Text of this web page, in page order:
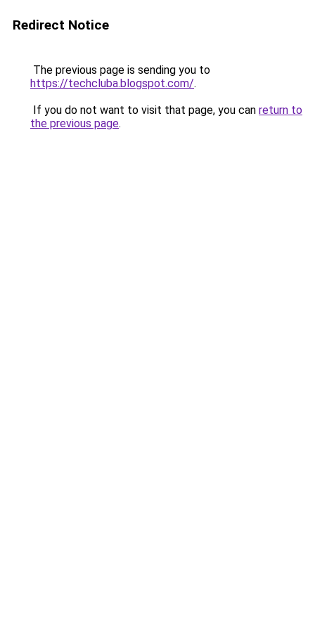
Redirect Notice
The previous page is sending you to
https://techcluba.blogspot.com/.
If you do not want to visit that page, you can return to
the previous page.